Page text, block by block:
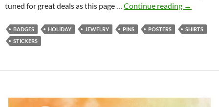
tuned for great deals as this page … Continue reading PhanArt
Gift
→
BADGES HOLIDAY JEWELRY PINS POSTERS
SHIRTS
STICKERS